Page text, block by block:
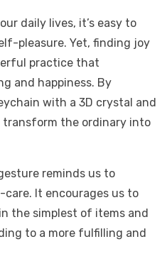
daily lives, it’s easy to
pleasure. Yet, finding joy
practice that
and happiness. By
with a 3D crystal and
transform the ordinary into
reminds us to
It encourages us to
the simplest of items and
to a more fulfilling and